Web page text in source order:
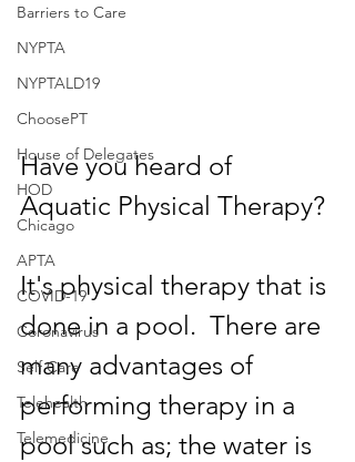
Barriers to Care
NYPTA
NYPTALD19
ChoosePT
House of Delegates
HOD
Chicago
APTA
COVID-19
Coronavirus
Self Care
Telehealth
Telemedicine
Have you heard of
Aquatic Physical Therapy?
It's physical therapy that is
done in a pool.  There are
many advantages of
performing therapy in a
pool such as; the water is